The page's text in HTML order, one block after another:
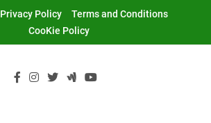
Privacy Policy
Terms and Conditions
CooKie Policy